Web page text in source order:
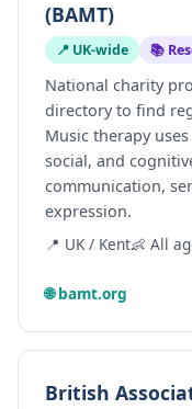
(BAMT)
📍 UK-wide 📚
National charity
directory to find
Music therapy
social, and
communication,
expression.
📍 UK / Kent👶 All
🌐 bamt.org
British